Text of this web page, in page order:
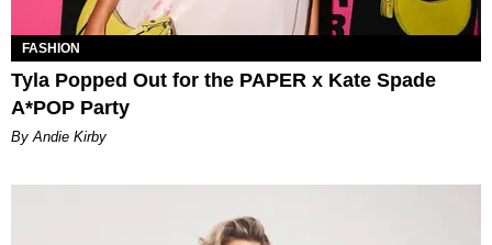
FASHION
Tyla Popped Out for the PAPER x Kate Spade
A*POP Party
By Andie Kirby